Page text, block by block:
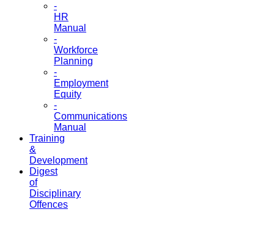
-
HR
Manual
-
Workforce
Planning
-
Employment
Equity
-
Communications
Manual
Training
&
Development
Digest
of
Disciplinary
Offences